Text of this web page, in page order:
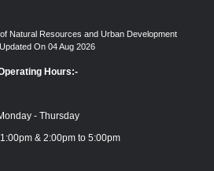
Natural Resources and Urban Development
On 04 Aug 2026
Hours:-
- Thursday
& 2:00pm to 5:00pm